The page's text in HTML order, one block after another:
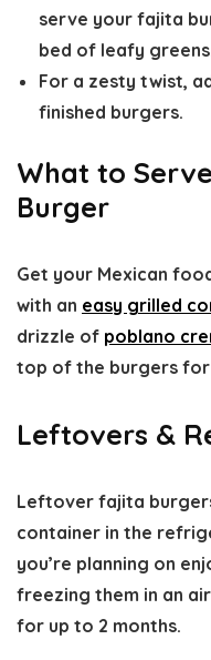
serve your fajita
bed of leafy
For a zesty twist,
finished burgers.
What to
Burger
Get your Mexican
with an easy grilled
drizzle of poblano
top of the burgers
Leftovers &
Leftover fajita
container in the
you’re planning on
freezing them in an
for up to 2 months.